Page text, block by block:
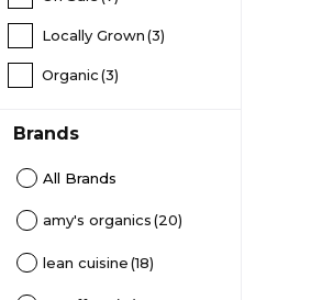
Locally Grown(3)
Organic(3)
Brands
All Brands
amy's organics(20)
lean cuisine(18)